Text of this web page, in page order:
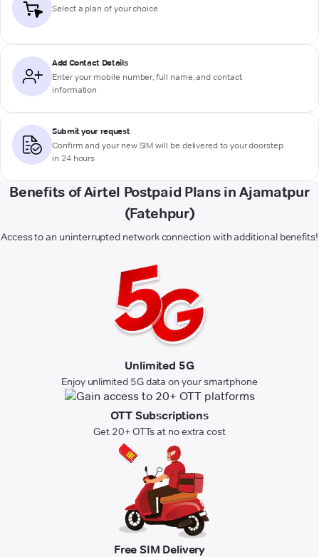
Select a plan of your choice
Add Contact Details
Enter your mobile number, full name, and contact
information
Submit your request
Confirm and your new SIM will be delivered to your doorstep
in 24 hours
Benefits of Airtel Postpaid Plans in Ajamatpur
(Fatehpur)
Access to an uninterrupted network connection with additional benefits!
Unlimited 5G
Enjoy unlimited 5G data on your smartphone
OTT Subscriptions
Get 20+ OTTs at no extra cost
Free SIM Delivery